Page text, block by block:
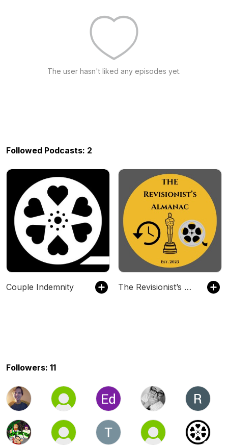
The user hasn't liked any episodes yet.
Followed Podcasts: 2
Couple Indemnity The Revisionist’s Almanac
Followers: 11